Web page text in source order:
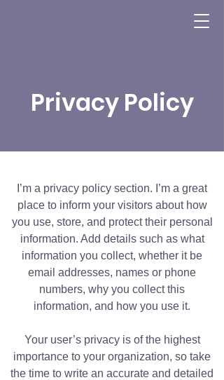
Privacy Policy
I’m a privacy policy section. I’m a great
place to inform your visitors about how
you use, store, and protect their personal
information. Add details such as what
information you collect, whether it be
email addresses, names or phone
numbers, why you collect this
information, and how you use it.
Your user’s privacy is of the highest
importance to your organization, so take
the time to write an accurate and detailed